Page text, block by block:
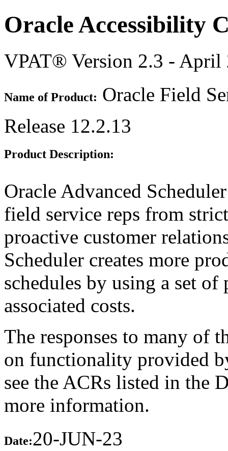
Oracle Accessibility
VPAT® Version 2.3 - April
Name of Product: Oracle Field
Release 12.2.13
Product Description:
Oracle Advanced
field service reps from
proactive customer
Scheduler creates more
schedules by using a set
associated costs.
The responses to many of
on functionality provided
see the ACRs listed in the
more information.
Date:20-JUN-23